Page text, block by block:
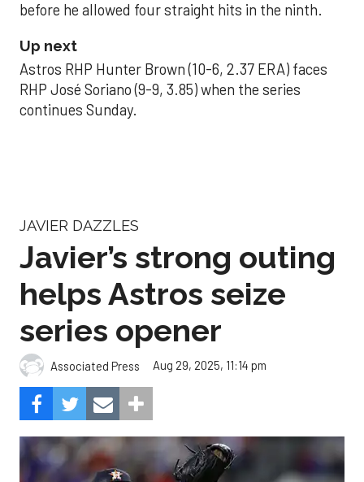
before he allowed four straight hits in the ninth.
Up next
Astros RHP Hunter Brown (10-6, 2.37 ERA) faces
RHP José Soriano (9-9, 3.85) when the series
continues Sunday.
JAVIER DAZZLES
Javier’s strong outing
helps Astros seize
series opener
Associated Press Aug 29, 2025, 11:14 pm